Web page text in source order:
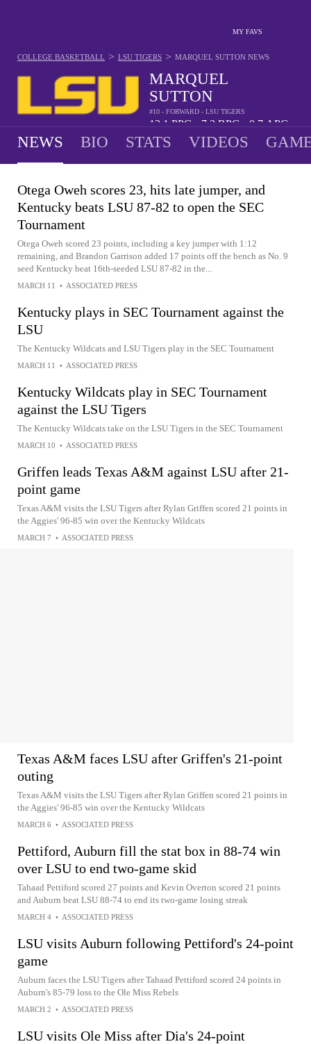
MY FAVS
MARQUEL
SUTTON
#10 - FORWARD - LSU TIGERS
13.1 PPG 7.3 RPG 0.7 APG
COLLEGE BASKETBALL > LSU TIGERS > MARQUEL SUTTON NEWS
NEWS BIO STATS VIDEOS
Otega Oweh scores 23, hits late jumper, and
Kentucky beats LSU 87-82 to open the SEC
Tournament
Otega Oweh scored 23 points, including a key jumper with 1:12
remaining, and Brandon Garrison added 17 points off the bench as No. 9
seed Kentucky beat 16th-seeded LSU 87-82 in the...
MARCH 11 • ASSOCIATED PRESS
Kentucky plays in SEC Tournament against the
LSU
The Kentucky Wildcats and LSU Tigers play in the SEC Tournament
MARCH 11 • ASSOCIATED PRESS
Kentucky Wildcats play in SEC Tournament
against the LSU Tigers
The Kentucky Wildcats take on the LSU Tigers in the SEC Tournament
MARCH 10 • ASSOCIATED PRESS
Griffen leads Texas A&M against LSU after 21-
point game
Texas A&M visits the LSU Tigers after Rylan Griffen scored 21 points in
the Aggies' 96-85 win over the Kentucky Wildcats
MARCH 7 • ASSOCIATED PRESS
Texas A&M faces LSU after Griffen's 21-point
outing
Texas A&M visits the LSU Tigers after Rylan Griffen scored 21 points in
the Aggies' 96-85 win over the Kentucky Wildcats
MARCH 6 • ASSOCIATED PRESS
Pettiford, Auburn fill the stat box in 88-74 win
over LSU to end two-game skid
Tahaad Pettiford scored 27 points and Kevin Overton scored 21 points
and Auburn beat LSU 88-74 to end its two-game losing streak
MARCH 4 • ASSOCIATED PRESS
LSU visits Auburn following Pettiford's 24-point
game
Auburn faces the LSU Tigers after Tahaad Pettiford scored 24 points in
Auburn's 85-79 loss to the Ole Miss Rebels
MARCH 2 • ASSOCIATED PRESS
LSU visits Ole Miss after Dia's 24-point